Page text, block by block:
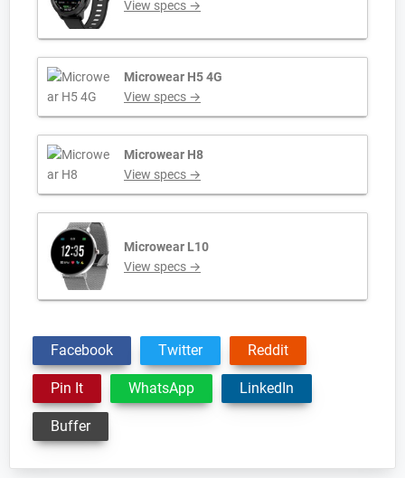
View specs →
Microwear H5 4G
View specs →
Microwear H8
View specs →
Microwear L10
View specs →
Facebook Twitter Reddit
Pin It WhatsApp LinkedIn
Buffer